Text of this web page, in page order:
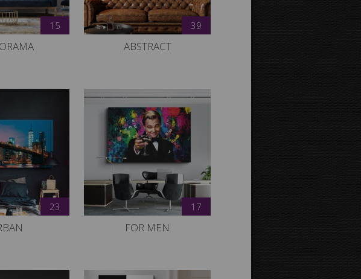
15 39
ABSTRACT
23 17
FOR MEN